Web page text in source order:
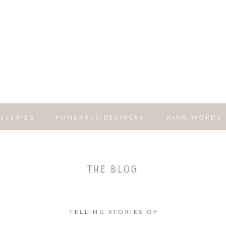
KIND WORDS
FUNERALS/DELIVERY
THE BLOG
TELLING STORIES OF